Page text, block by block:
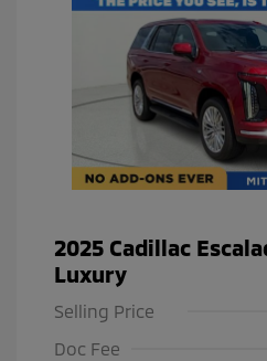
2025 Cadillac
Luxury
Selling Price
Doc Fee